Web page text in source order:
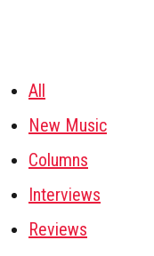
All
New Music
Columns
Interviews
Reviews